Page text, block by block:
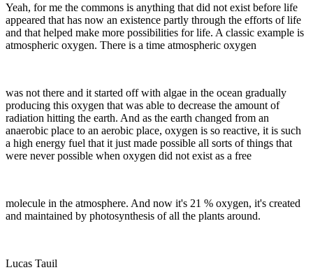
Yeah, for me the commons is anything that did not exist before life
appeared that has now an existence partly through the efforts of life
and that helped make more possibilities for life. A classic example is
atmospheric oxygen. There is a time atmospheric oxygen
was not there and it started off with algae in the ocean gradually
producing this oxygen that was able to decrease the amount of
radiation hitting the earth. And as the earth changed from an
anaerobic place to an aerobic place, oxygen is so reactive, it is such
a high energy fuel that it just made possible all sorts of things that
were never possible when oxygen did not exist as a free
molecule in the atmosphere. And now it's 21 % oxygen, it's created
and maintained by photosynthesis of all the plants around.
Lucas Tauil